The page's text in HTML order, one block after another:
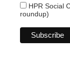
HPR Social
roundup)